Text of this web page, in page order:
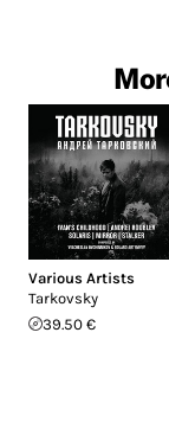
Various Artists
Tarkovsky
39.50 €